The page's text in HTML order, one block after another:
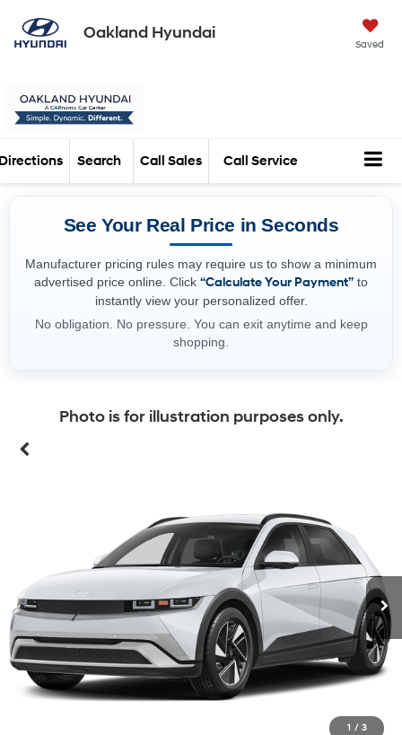
Oakland Hyundai
Saved
Call Sales Call Service
Search
See Your Real Price in Seconds
Manufacturer pricing rules may require us to show a minimum
advertised price online. Click “Calculate Your Payment” to
instantly view your personalized offer.
No obligation. No pressure. You can exit anytime and keep
shopping.
Photo is for illustration purposes only.
1 / 3